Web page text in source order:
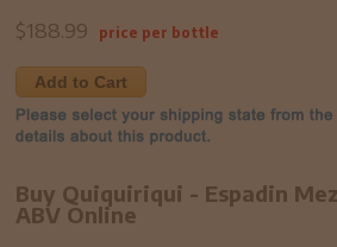
$188.99 price per bottle
Add to Cart
Buy Quiquiriqui - Espadin
ABV Online